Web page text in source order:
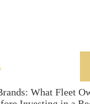
What Fleet